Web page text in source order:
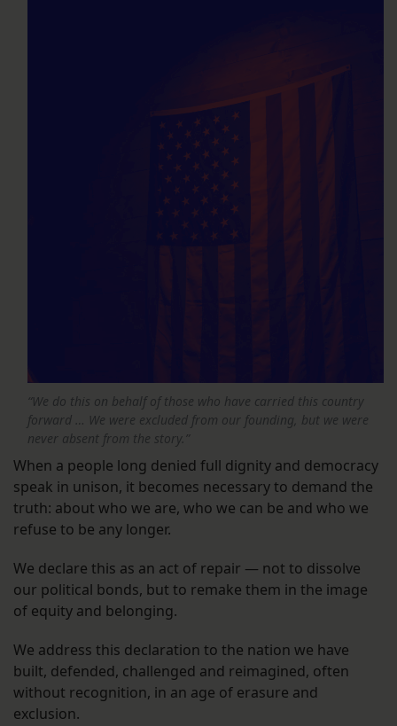
“We do this on behalf of those who have carried this country
forward … We were excluded from our founding, but we were
never absent from the story.”
When a people long denied full dignity and democracy
speak in unison, it becomes necessary to demand the
truth: about who we are, who we can be and who we
refuse to be any longer.
We declare this as an act of repair — not to dissolve
our political bonds, but to remake them in the image
of equity and belonging.
We address this declaration to the nation we have
built, defended, challenged and reimagined, often
without recognition, in an age of erasure and
exclusion.